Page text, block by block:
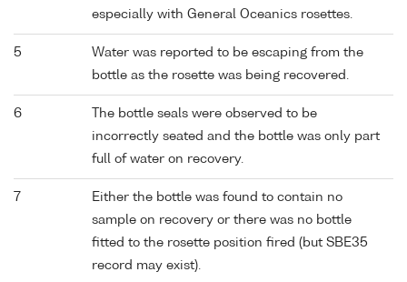
especially with General Oceanics rosettes.
5
Water was reported to be escaping from the
bottle as the rosette was being recovered.
6
The bottle seals were observed to be
incorrectly seated and the bottle was only part
full of water on recovery.
7
Either the bottle was found to contain no
sample on recovery or there was no bottle
fitted to the rosette position fired (but SBE35
record may exist).